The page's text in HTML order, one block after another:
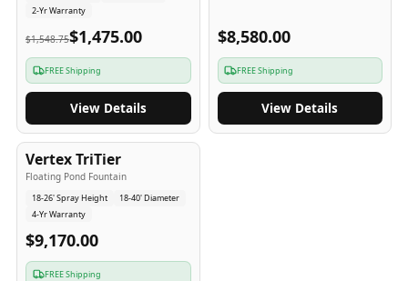
2-Yr Warranty
$1,548.75$1,475.00
FREE Shipping
View Details
$8,580.00
FREE Shipping
View Details
4-Yr USA
Vertex TriTier
Floating Pond Fountain
18-26' Spray Height
18-40' Diameter
4-Yr Warranty
$9,170.00
FREE Shipping